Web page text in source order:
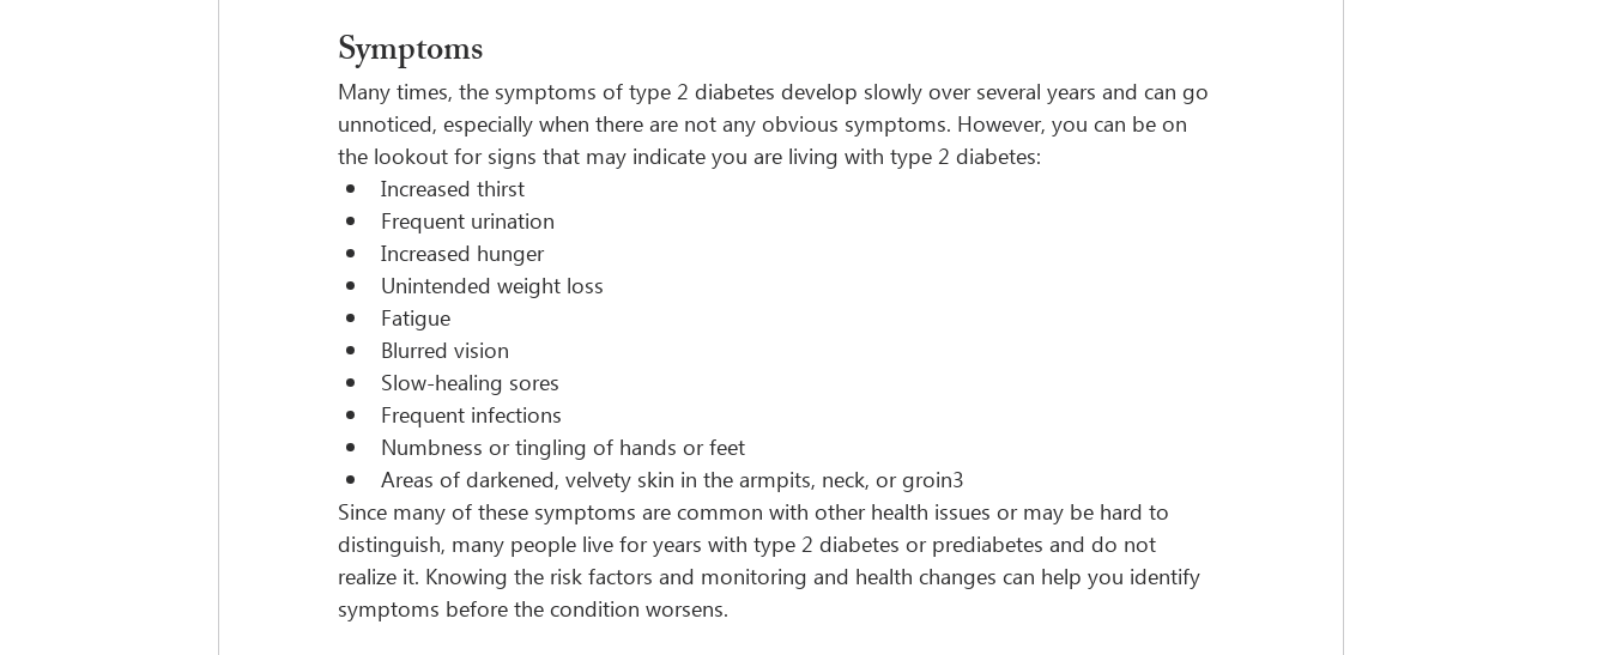
Symptoms
Many times, the symptoms of type 2 diabetes develop slowly over several years and can go
unnoticed, especially when there are not any obvious symptoms. However, you can be on
the lookout for signs that may indicate you are living with type 2 diabetes:
Increased thirst
Frequent urination
Increased hunger
Unintended weight loss
Fatigue
Blurred vision
Slow-healing sores
Frequent infections
Numbness or tingling of hands or feet
Areas of darkened, velvety skin in the armpits, neck, or groin3
Since many of these symptoms are common with other health issues or may be hard to
distinguish, many people live for years with type 2 diabetes or prediabetes and do not
realize it. Knowing the risk factors and monitoring and health changes can help you identify
symptoms before the condition worsens.